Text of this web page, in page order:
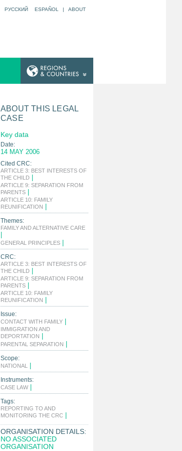
РУССКИЙ ESPAÑOL | ABOUT
ABOUT THIS LEGAL
CASE
Key data
Date:
14 MAY 2006
Cited CRC:
ARTICLE 3: BEST INTERESTS OF
THE CHILD
ARTICLE 9: SEPARATION FROM
PARENTS
ARTICLE 10: FAMILY
REUNIFICATION
Themes:
FAMILY AND ALTERNATIVE CARE
GENERAL PRINCIPLES
CRC:
ARTICLE 3: BEST INTERESTS OF
THE CHILD
ARTICLE 9: SEPARATION FROM
PARENTS
ARTICLE 10: FAMILY
REUNIFICATION
Issue:
CONTACT WITH FAMILY
IMMIGRATION AND
DEPORTATION
PARENTAL SEPARATION
Scope:
NATIONAL
Instruments:
CASE LAW
Tags:
REPORTING TO AND
MONITORING THE CRC
ORGANISATION DETAILS:
NO ASSOCIATED
ORGANISATION